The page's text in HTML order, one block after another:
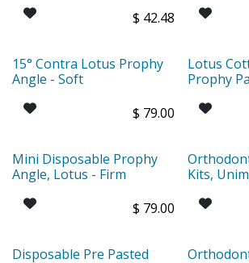
$ 42.48
15° Contra Lotus Prophy
Angle - Soft
$ 79.00
Lotus
Prophy
Mini Disposable Prophy
Angle, Lotus - Firm
$ 79.00
Kits,
Disposable Pre Pasted